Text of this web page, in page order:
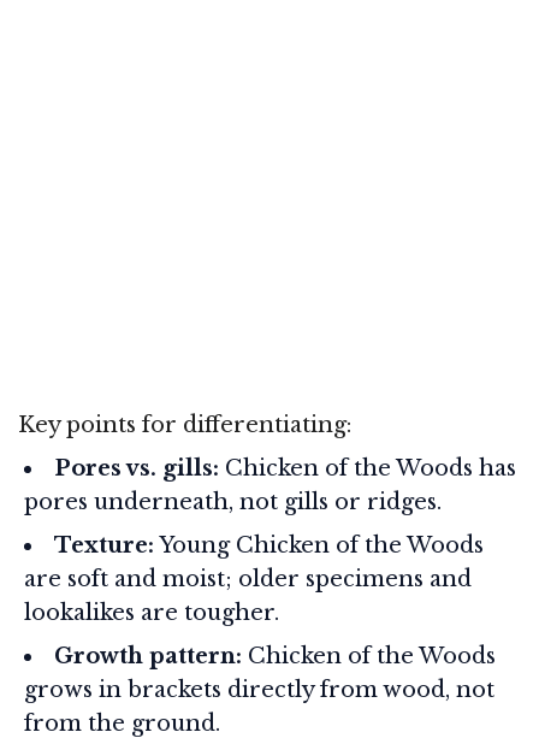
Key points for differentiating:
Pores vs. gills: Chicken of the Woods has
pores underneath, not gills or ridges.
Texture: Young Chicken of the Woods
are soft and moist; older specimens and
lookalikes are tougher.
Growth pattern: Chicken of the Woods
grows in brackets directly from wood, not
from the ground.